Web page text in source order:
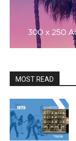
MOST READ